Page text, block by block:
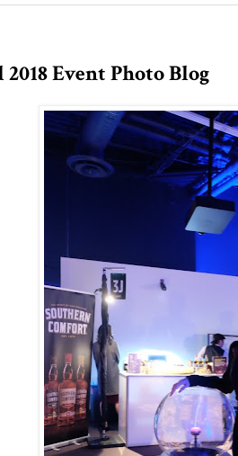
Event Photo Blog